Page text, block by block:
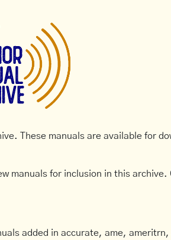
These manuals are available for
manuals for inclusion in this
added in accurate, ame,